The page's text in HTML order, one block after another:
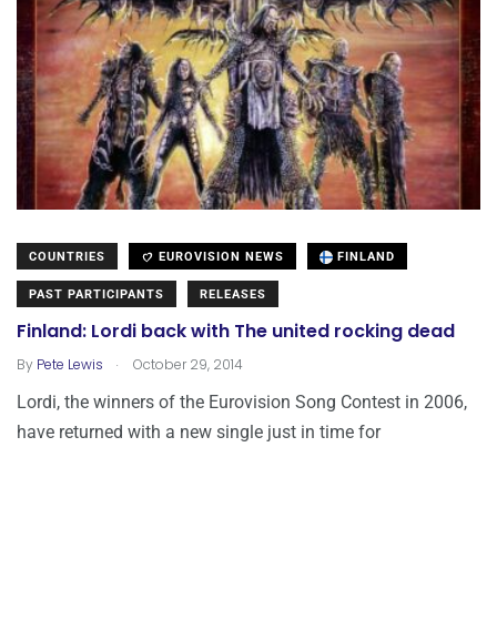
COUNTRIES EUROVISION NEWS FINLAND
PAST PARTICIPANTS RELEASES
Finland: Lordi back with The united rocking dead
By Pete Lewis . October 29, 2014
Lordi, the winners of the Eurovision Song Contest in 2006,
have returned with a new single just in time for